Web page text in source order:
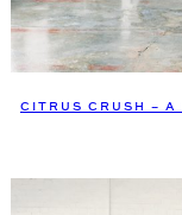
CITRUS CRUSH –